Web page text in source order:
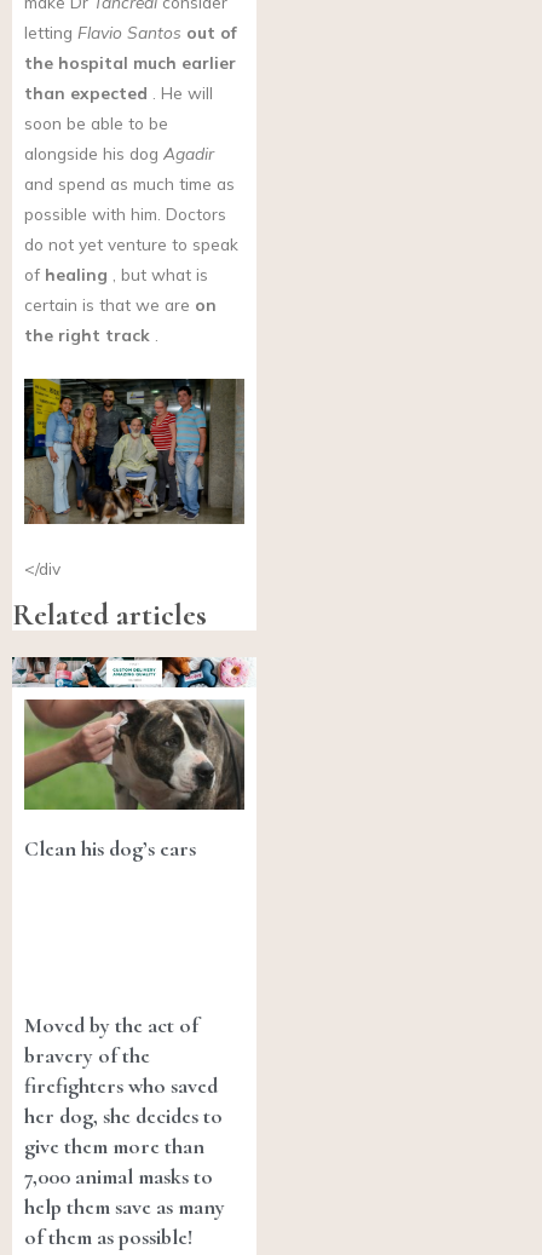
letting Flavio Santos out of
the hospital much earlier
than expected . He will
soon be able to be
alongside his dog Agadir
and spend as much time as
possible with him. Doctors
do not yet venture to speak
of healing , but what is
certain is that we are on
the right track
</div
Related articles
Clean his dog’s ears
Moved by the act of
bravery of the
firefighters who saved
her dog, she decides to
give them more than
7,000 animal masks to
help them save as many
of them as possible!